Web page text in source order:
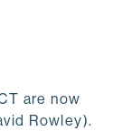
are now
Rowley).